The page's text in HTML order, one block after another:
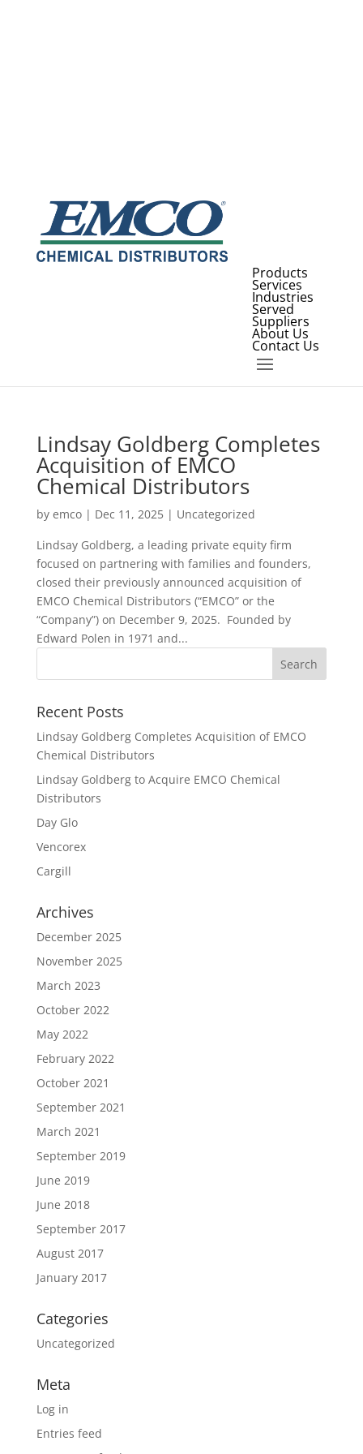
Products
Services
Industries
Served
Suppliers
About Us
Contact Us
Lindsay Goldberg Completes
Acquisition of EMCO
Chemical Distributors
by emco| Dec 11, 2025| Uncategorized
Lindsay Goldberg, a leading private equity firm
focused on partnering with families and founders,
closed their previously announced acquisition of
EMCO Chemical Distributors (“EMCO” or the
“Company”) on December 9, 2025. Founded by
Edward Polen in 1971 and...
Recent Posts
Lindsay Goldberg Completes Acquisition of EMCO
Chemical Distributors
Lindsay Goldberg to Acquire EMCO Chemical
Distributors
Day Glo
Vencorex
Cargill
Archives
December 2025
November 2025
March 2023
October 2022
May 2022
February 2022
October 2021
September 2021
March 2021
September 2019
June 2019
June 2018
September 2017
August 2017
January 2017
Categories
Uncategorized
Meta
Log in
Entries feed